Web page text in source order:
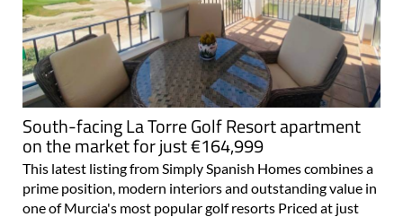
South-facing La Torre Golf Resort apartment
on the market for just €164,999
This latest listing from Simply Spanish Homes combines a
prime position, modern interiors and outstanding value in
one of Murcia's most popular golf resorts Priced at just